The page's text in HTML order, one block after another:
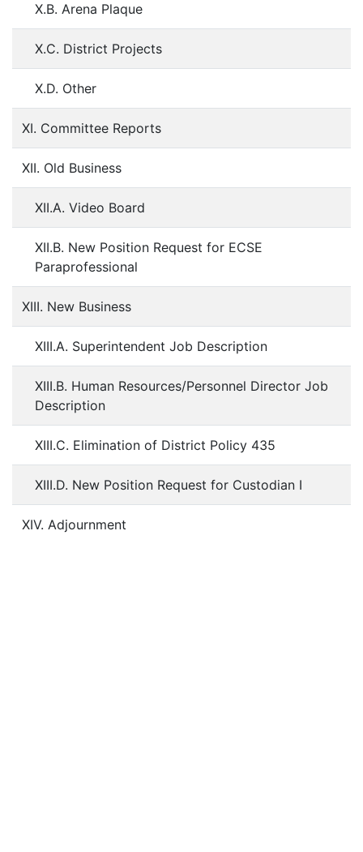
X.B. Arena Plaque
X.C. District Projects
X.D. Other
XI. Committee Reports
XII. Old Business
XII.A. Video Board
XII.B. New Position Request for ECSE
Paraprofessional
XIII. New Business
XIII.A. Superintendent Job Description
XIII.B. Human Resources/Personnel Director Job
Description
XIII.C. Elimination of District Policy 435
XIII.D. New Position Request for Custodian I
XIV. Adjournment